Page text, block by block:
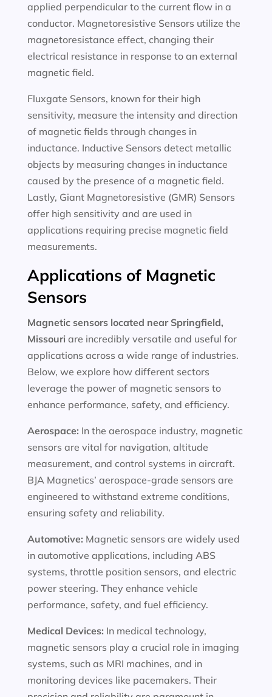
applied perpendicular to the current flow in a
conductor. Magnetoresistive Sensors utilize the
magnetoresistance effect, changing their
electrical resistance in response to an external
magnetic field.
Fluxgate Sensors, known for their high
sensitivity, measure the intensity and direction
of magnetic fields through changes in
inductance. Inductive Sensors detect metallic
objects by measuring changes in inductance
caused by the presence of a magnetic field.
Lastly, Giant Magnetoresistive (GMR) Sensors
offer high sensitivity and are used in
applications requiring precise magnetic field
measurements.
Applications of Magnetic
Sensors
Magnetic sensors located near Springfield,
Missouriare incredibly versatile and useful for
applications across a wide range of industries.
Below, we explore how different sectors
leverage the power of magnetic sensors to
enhance performance, safety, and efficiency.
Aerospace: In the aerospace industry, magnetic
sensors are vital for navigation, altitude
measurement, and control systems in aircraft.
BJA Magnetics’ aerospace-grade sensors are
engineered to withstand extreme conditions,
ensuring safety and reliability.
Automotive: Magnetic sensors are widely used
in automotive applications, including ABS
systems, throttle position sensors, and electric
power steering. They enhance vehicle
performance, safety, and fuel efficiency.
Medical Devices: In medical technology,
magnetic sensors play a crucial role in imaging
systems, such as MRI machines, and in
monitoring devices like pacemakers. Their